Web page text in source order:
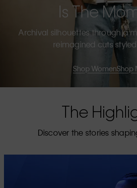
Is The
Archival silhouettes through a
reimagined cuts
Shop WomenShop
The
Discover the stories